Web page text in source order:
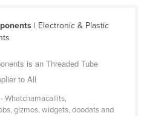
| Electronic & Plastic
is an Threaded Tube
to All
Whatchamacallits,
gizmos, widgets, doodats and